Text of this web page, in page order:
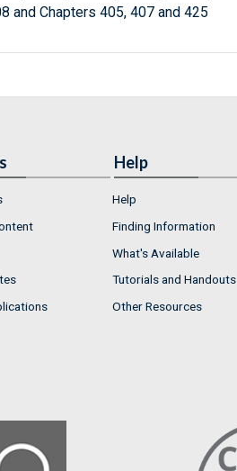
and Chapters 405, 407 and 425
Help
Help
Finding Information
What's Available
Tutorials and Handouts
Other Resources